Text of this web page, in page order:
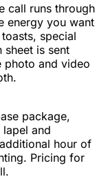
call runs through
energy you want
special
sheet is sent
photo and video
package,
and
hour of
Pricing for